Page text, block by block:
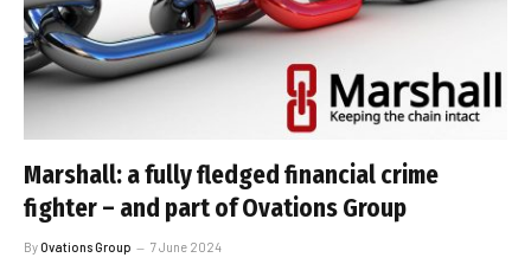
Marshall: a fully fledged financial crime
fighter – and part of Ovations Group
ByOvations Group 7 June 2024